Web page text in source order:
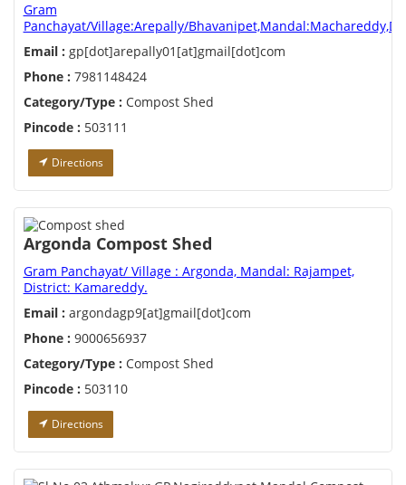
Gram
Panchayat/Village:Arepally/
Email : gp[dot]arepally01[at]gmail[dot]com
Phone : 7981148424
Category/Type : Compost Shed
Pincode : 503111
Directions
Argonda Compost Shed
Gram Panchayat/ Village : Argonda, Mandal: Rajampet,
District: Kamareddy.
Email : argondagp9[at]gmail[dot]com
Phone : 9000656937
Category/Type : Compost Shed
Pincode : 503110
Directions